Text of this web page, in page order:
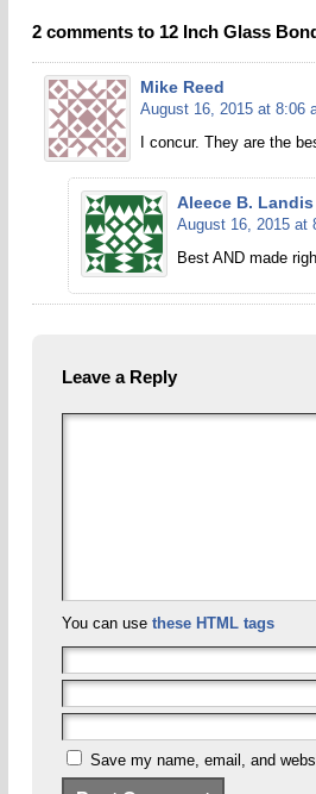
2 comments to 12 Inch Glass
Mike Reed
August 16, 2015 at 8:06
I concur. They are the
Aleece B. Landis
August 16, 2015 at
Best AND made
Leave a Reply
You can use these HTML tags
Save my name, email, and